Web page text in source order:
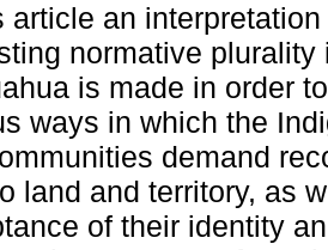
article an
normative plurality
is made in order
ways in which the
demand
land and territory, as
of their identity